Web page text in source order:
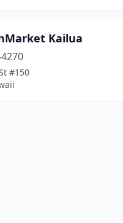
Kailua
#150